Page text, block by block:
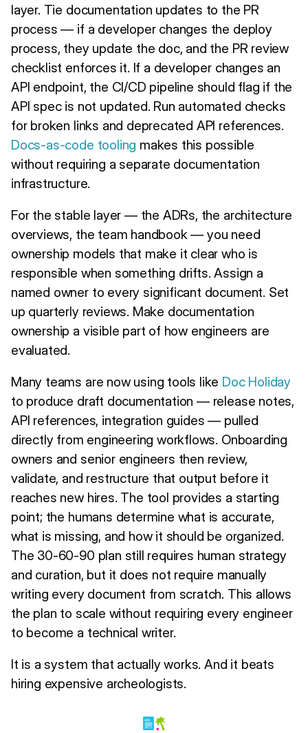
layer. Tie documentation updates to the PR
process — if a developer changes the deploy
process, they update the doc, and the PR review
checklist enforces it. If a developer changes an
API endpoint, the CI/CD pipeline should flag if the
API spec is not updated. Run automated checks
for broken links and deprecated API references.
Docs-as-code tooling makes this possible
without requiring a separate documentation
infrastructure.
For the stable layer — the ADRs, the architecture
overviews, the team handbook — you need
ownership models that make it clear who is
responsible when something drifts. Assign a
named owner to every significant document. Set
up quarterly reviews. Make documentation
ownership a visible part of how engineers are
evaluated.
Many teams are now using tools like Doc Holiday
to produce draft documentation — release notes,
API references, integration guides — pulled
directly from engineering workflows. Onboarding
owners and senior engineers then review,
validate, and restructure that output before it
reaches new hires. The tool provides a starting
point; the humans determine what is accurate,
what is missing, and how it should be organized.
The 30-60-90 plan still requires human strategy
and curation, but it does not require manually
writing every document from scratch. This allows
the plan to scale without requiring every engineer
to become a technical writer.
It is a system that actually works. And it beats
hiring expensive archeologists.